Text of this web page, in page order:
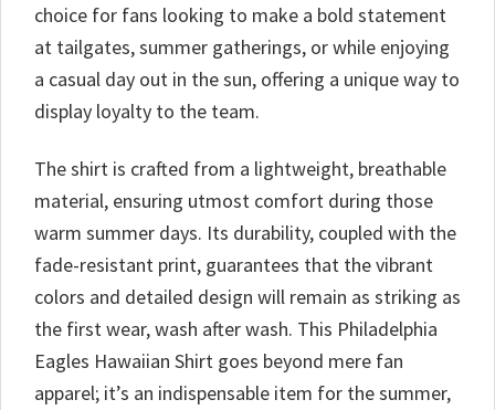
choice for fans looking to make a bold statement
at tailgates, summer gatherings, or while enjoying
a casual day out in the sun, offering a unique way to
display loyalty to the team.
The shirt is crafted from a lightweight, breathable
material, ensuring utmost comfort during those
warm summer days. Its durability, coupled with the
fade-resistant print, guarantees that the vibrant
colors and detailed design will remain as striking as
the first wear, wash after wash. This Philadelphia
Eagles Hawaiian Shirt goes beyond mere fan
apparel; it’s an indispensable item for the summer,